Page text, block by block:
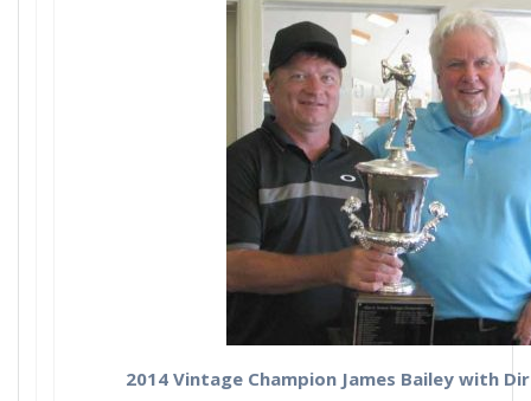
2014 Vintage Champion James Bailey with